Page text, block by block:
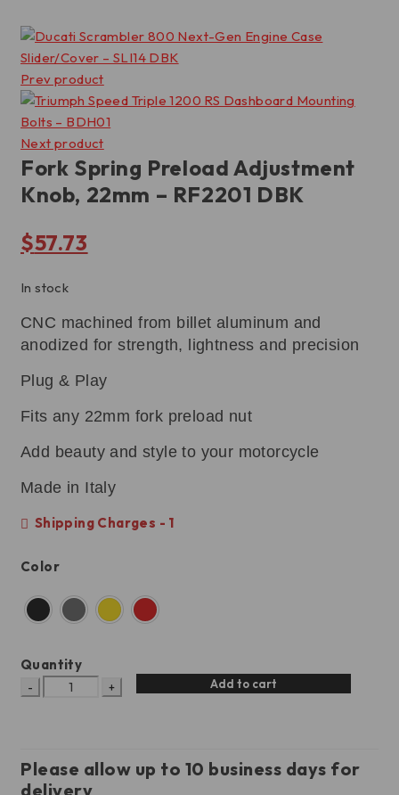
Prev product
Next product
Fork Spring Preload Adjustment
Knob, 22mm – RF2201 DBK
$57.73
In stock
CNC machined from billet aluminum and
anodized for strength, lightness and precision
Plug & Play
Fits any 22mm fork preload nut
Add beauty and style to your motorcycle
Made in Italy
Shipping Charges - 1
Color
Quantity
Add to cart
Please allow up to 10 business days for
delivery